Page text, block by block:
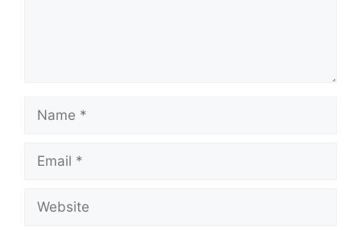
Name
Email
Website